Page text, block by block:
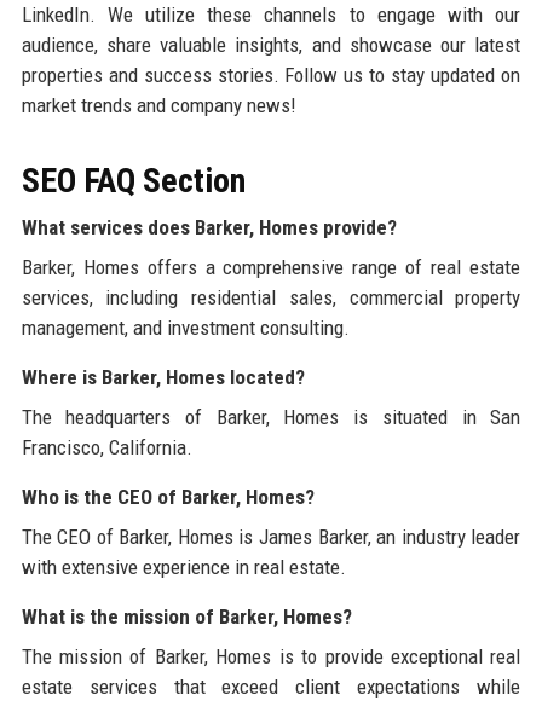
LinkedIn. We utilize these channels to engage with our
audience, share valuable insights, and showcase our latest
properties and success stories. Follow us to stay updated on
market trends and company news!
SEO FAQ Section
What services does Barker, Homes provide?
Barker, Homes offers a comprehensive range of real estate
services, including residential sales, commercial property
management, and investment consulting.
Where is Barker, Homes located?
The headquarters of Barker, Homes is situated in San
Francisco, California.
Who is the CEO of Barker, Homes?
The CEO of Barker, Homes is James Barker, an industry leader
with extensive experience in real estate.
What is the mission of Barker, Homes?
The mission of Barker, Homes is to provide exceptional real
estate services that exceed client expectations while